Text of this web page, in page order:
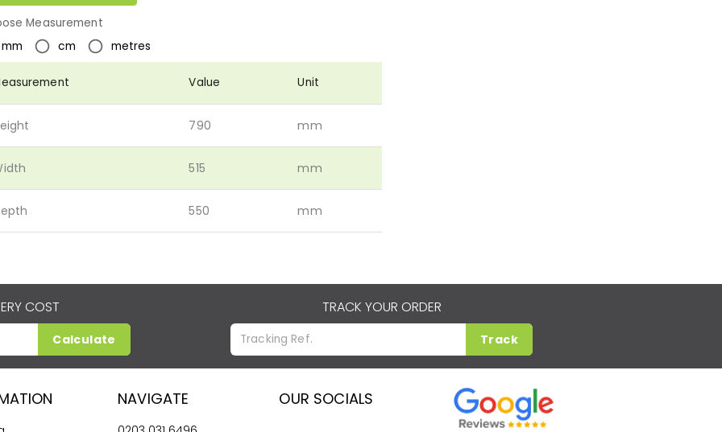
Measurement
mm
cm metres
Value Unit
790 mm
515 mm
550 mm
COST
Calculate
TRACK YOUR ORDER
Track
NAVIGATE OUR SOCIALS